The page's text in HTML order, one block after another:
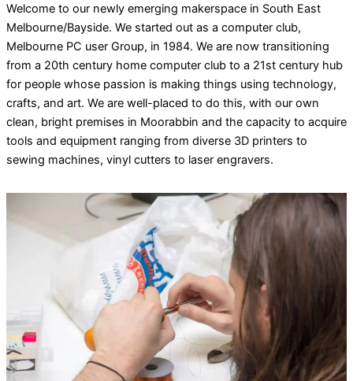
Welcome to our newly emerging makerspace in South East
Melbourne/Bayside. We started out as a computer club,
Melbourne PC user Group, in 1984. We are now transitioning
from a 20th century home computer club to a 21st century hub
for people whose passion is making things using technology,
crafts, and art. We are well-placed to do this, with our own
clean, bright premises in Moorabbin and the capacity to acquire
tools and equipment ranging from diverse 3D printers to
sewing machines, vinyl cutters to laser engravers.